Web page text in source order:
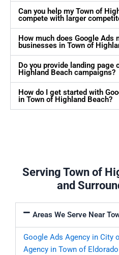
Can you help my Town of
compete with larger
How much does Google Ads
businesses in Town of
Do you provide landing
Highland Beach campaigns?
How do I get started with
in Town of Highland Beach?
Serving Town of
and
Areas We Serve Near
Google Ads Agency in City
Agency in Town of Eldorado